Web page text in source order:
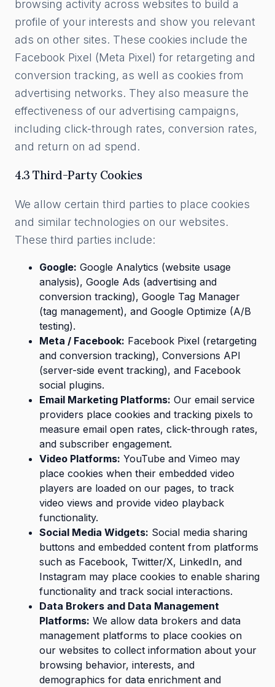
browsing activity across websites to build a
profile of your interests and show you relevant
ads on other sites. These cookies include the
Facebook Pixel (Meta Pixel) for retargeting and
conversion tracking, as well as cookies from
advertising networks. They also measure the
effectiveness of our advertising campaigns,
including click-through rates, conversion rates,
and return on ad spend.
4.3 Third-Party Cookies
We allow certain third parties to place cookies
and similar technologies on our websites.
These third parties include:
Google: Google Analytics (website usage
analysis), Google Ads (advertising and
conversion tracking), Google Tag Manager
(tag management), and Google Optimize (A/B
testing).
Meta / Facebook: Facebook Pixel (retargeting
and conversion tracking), Conversions API
(server-side event tracking), and Facebook
social plugins.
Email Marketing Platforms: Our email service
providers place cookies and tracking pixels to
measure email open rates, click-through rates,
and subscriber engagement.
Video Platforms: YouTube and Vimeo may
place cookies when their embedded video
players are loaded on our pages, to track
video views and provide video playback
functionality.
Social Media Widgets: Social media sharing
buttons and embedded content from platforms
such as Facebook, Twitter/X, LinkedIn, and
Instagram may place cookies to enable sharing
functionality and track social interactions.
Data Brokers and Data Management
Platforms: We allow data brokers and data
management platforms to place cookies on
our websites to collect information about your
browsing behavior, interests, and
demographics for data enrichment and